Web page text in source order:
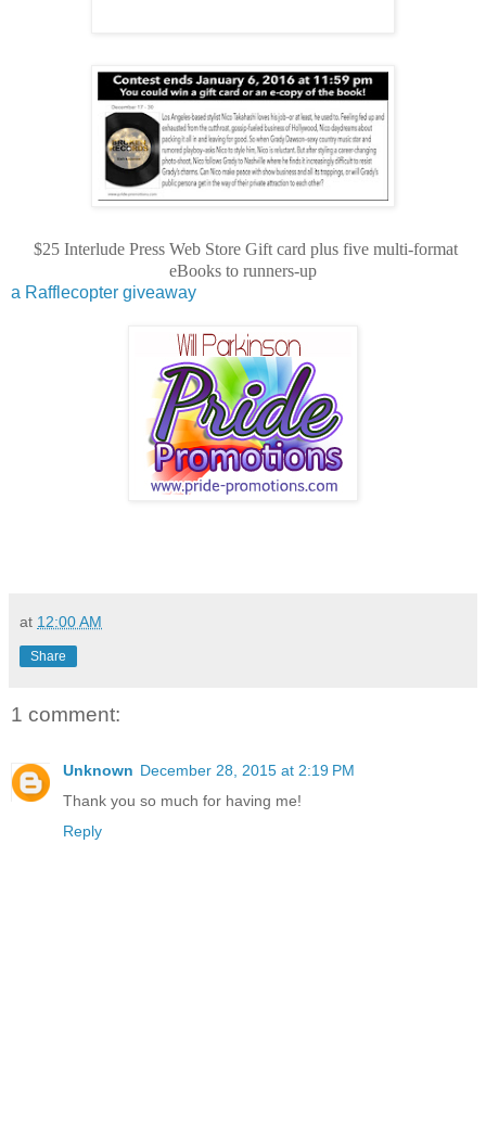
$25 Interlude Press Web Store Gift card plus five multi-format
eBooks to runners-up
a Rafflecopter giveaway
at 12:00 AM
Share
1 comment:
Unknown December 28, 2015 at 2:19 PM
Thank you so much for having me!
Reply